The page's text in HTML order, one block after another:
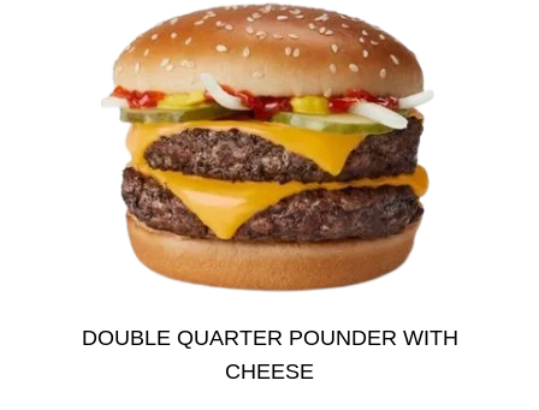
DOUBLE QUARTER POUNDER WITH
CHEESE